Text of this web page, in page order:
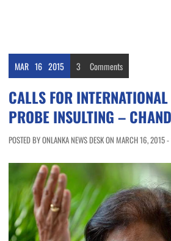
MAR 16 2015 3 Comments
CALLS FOR
PROBE INSULTING –
POSTED BY ONLANKA NEWS DESK ON MARCH 16, 2015